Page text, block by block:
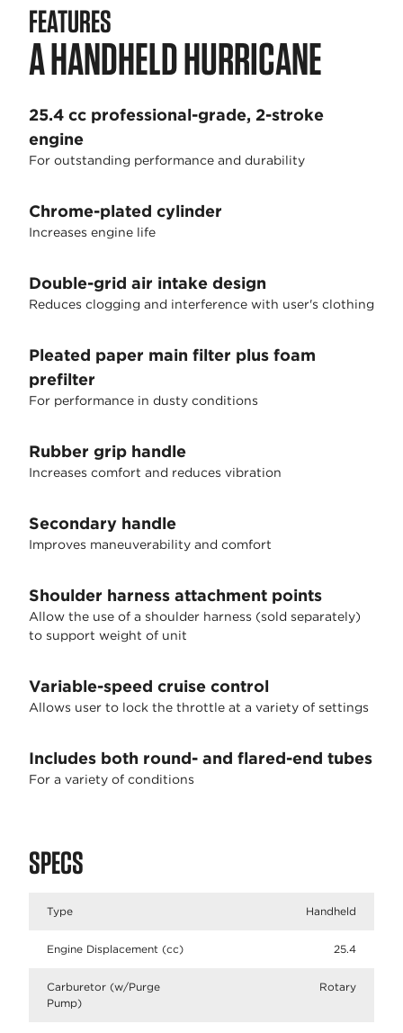
FEATURES
A HANDHELD HURRICANE
25.4 cc professional-grade, 2-stroke
engine
For outstanding performance and durability
Chrome-plated cylinder
Increases engine life
Double-grid air intake design
Reduces clogging and interference with user's clothing
Pleated paper main filter plus foam
prefilter
For performance in dusty conditions
Rubber grip handle
Increases comfort and reduces vibration
Secondary handle
Improves maneuverability and comfort
Shoulder harness attachment points
Allow the use of a shoulder harness (sold separately)
to support weight of unit
Variable-speed cruise control
Allows user to lock the throttle at a variety of settings
Includes both round- and flared-end tubes
For a variety of conditions
SPECS
Type Handheld
Engine Displacement (cc) 25.4
Carburetor (w/Purge
Pump)
Rotary